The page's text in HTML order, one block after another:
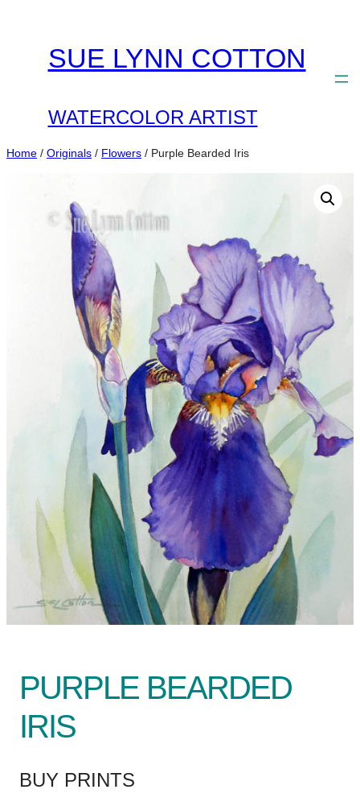
SUE LYNN COTTON
WATERCOLOR ARTIST
Home / Originals / Flowers / Purple Bearded Iris
PURPLE BEARDED
IRIS
BUY PRINTS